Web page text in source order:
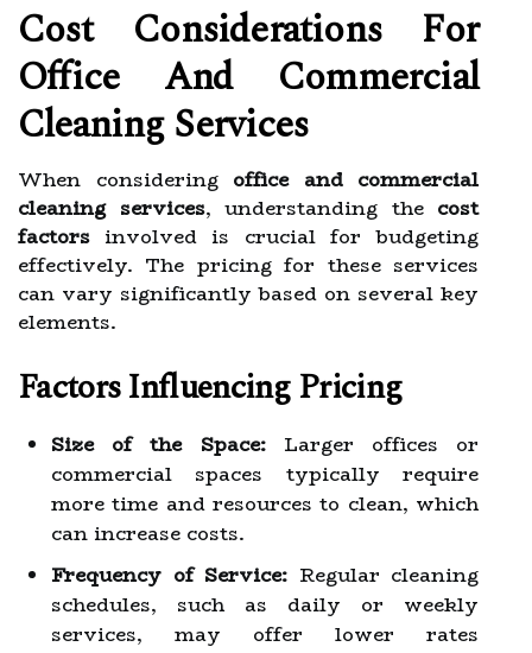
Cost Considerations For
Office And Commercial
Cleaning Services
When considering office and commercial
cleaning services, understanding the cost
factors involved is crucial for budgeting
effectively. The pricing for these services
can vary significantly based on several key
elements.
Factors Influencing Pricing
Size of the Space:Larger offices or
commercial spaces typically require
more time and resources to clean, which
can increase costs.
Frequency of Service: Regular cleaning
schedules, such as daily or weekly
services, may offer lower rates